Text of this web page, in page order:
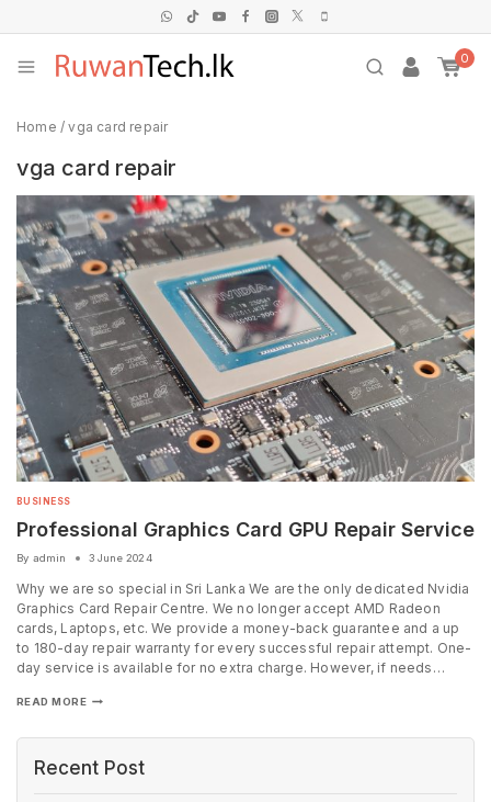
0
Home / vga card repair
vga card repair
BUSINESS
Professional Graphics Card GPU Repair Service
By admin 3 June 2024
Why we are so special in Sri Lanka We are the only dedicated Nvidia
Graphics Card Repair Centre. We no longer accept AMD Radeon
cards, Laptops, etc. We provide a money-back guarantee and a up
to 180-day repair warranty for every successful repair attempt. One-
day service is available for no extra charge. However, if needs…
READ MORE
Recent Post